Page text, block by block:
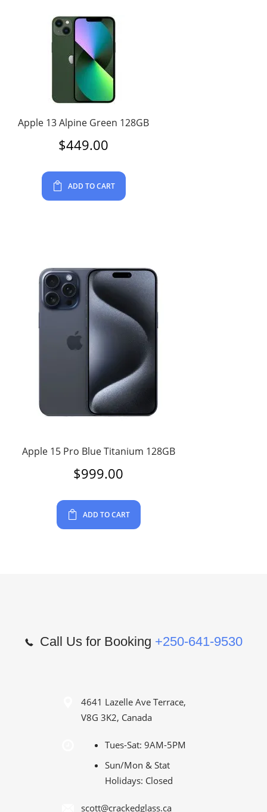
Apple 13 Alpine Green 128GB
$449.00
ADD TO CART
Apple 15 Pro Blue Titanium 128GB
$999.00
ADD TO CART
Call Us for Booking +250-641-9530
4641 Lazelle Ave Terrace,
V8G 3K2, Canada
Tues-Sat: 9AM-5PM
Sun/Mon & Stat
Holidays: Closed
scott@crackedglass.ca